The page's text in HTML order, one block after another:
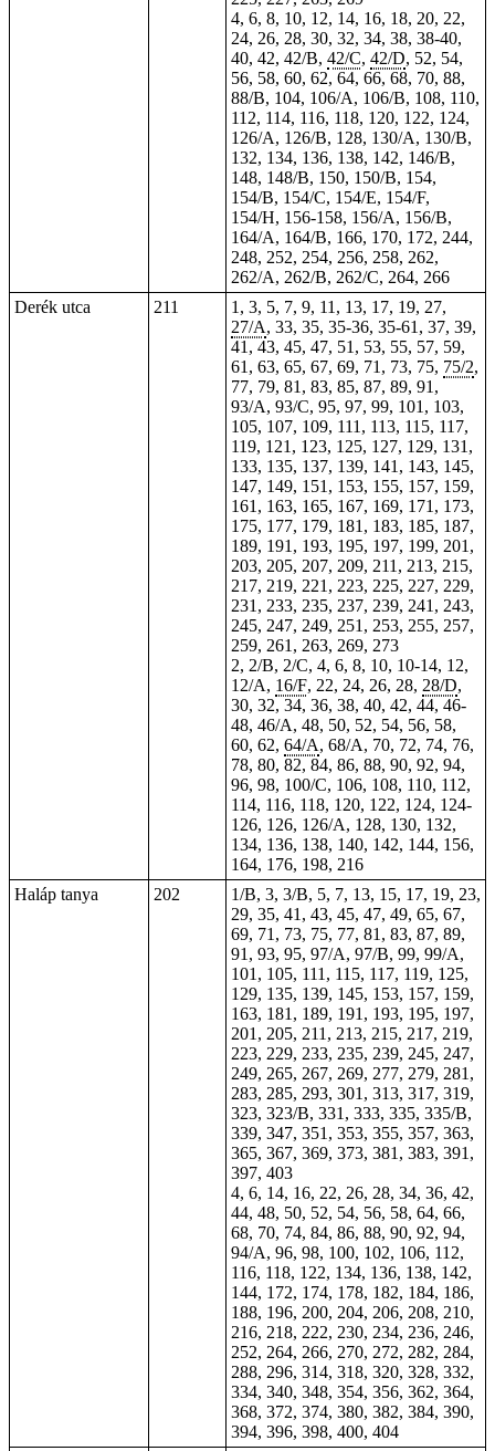
4, 6, 8, 10, 12, 14, 16, 18, 20, 22,
24, 26, 28, 30, 32, 34, 38, 38-40,
40, 42, 42/B, 42/C, 42/D, 52, 54,
56, 58, 60, 62, 64, 66, 68, 70, 88,
88/B, 104, 106/A, 106/B, 108, 110,
112, 114, 116, 118, 120, 122, 124,
126/A, 126/B, 128, 130/A, 130/B,
132, 134, 136, 138, 142, 146/B,
148, 148/B, 150, 150/B, 154,
154/B, 154/C, 154/E, 154/F,
154/H, 156-158, 156/A, 156/B,
164/A, 164/B, 166, 170, 172, 244,
248, 252, 254, 256, 258, 262,
262/A, 262/B, 262/C, 264, 266
Derék utca
211
1, 3, 5, 7, 9, 11, 13, 17, 19, 27,
27/A, 33, 35, 35-36, 35-61 , 37, 39,
41, 43, 45, 47, 51, 53, 55, 57, 59,
61, 63, 65, 67, 69, 71, 73, 75, 75/2,
77, 79, 81, 83, 85, 87, 89, 91,
93/A, 93/C, 95, 97, 99, 101, 103,
105, 107, 109, 111, 113, 115, 117,
119, 121, 123, 125, 127, 129, 131,
133, 135, 137, 139, 141, 143, 145,
147, 149, 151, 153, 155, 157, 159,
161, 163, 165, 167, 169, 171, 173,
175, 177, 179, 181, 183, 185, 187,
189, 191, 193, 195, 197, 199, 201,
203, 205, 207, 209, 211, 213, 215,
217, 219, 221, 223, 225, 227, 229,
231, 233, 235, 237, 239, 241, 243,
245, 247, 249, 251, 253, 255, 257,
259, 261 , 263, 269, 273
2, 2/B, 2/C, 4, 6, 8, 10, 10-14, 12,
12/A, 16/F, 22, 24, 26, 28, 28/D,
30, 32, 34, 36, 38, 40, 42, 44, 46-
48, 46/A, 48, 50, 52, 54, 56, 58,
60, 62, 64/A, 68/A, 70, 72, 74, 76,
78, 80, 82, 84, 86, 88, 90, 92, 94,
96, 98, 100/C, 106, 108, 110, 112,
114, 116, 118, 120, 122, 124, 124-
126, 126, 126/A, 128, 130, 132,
134, 136, 138, 140, 142, 144, 156,
164, 176, 198, 216
Haláp tanya
202
1/B, 3, 3/B, 5, 7, 13, 15, 17, 19, 23,
29, 35, 41, 43, 45, 47, 49, 65, 67,
69, 71, 73, 75, 77, 81, 83, 87, 89,
91, 93, 95, 97/A, 97/B, 99, 99/A,
101, 105, 111, 115, 117, 119, 125,
129, 135, 139, 145, 153, 157, 159,
163, 181, 189, 191, 193, 195, 197,
201, 205, 211, 213, 215, 217, 219,
223, 229, 233, 235, 239, 245, 247,
249, 265, 267, 269, 277, 279, 281,
283, 285, 293, 301, 313, 317, 319,
323, 323/B, 331, 333, 335, 335/B,
339, 347, 351, 353, 355, 357, 363,
365, 367, 369, 373, 381, 383, 391,
397, 403
4, 6, 14, 16, 22, 26, 28, 34, 36, 42,
44, 48, 50, 52, 54, 56, 58, 64, 66,
68, 70, 74, 84, 86, 88, 90, 92, 94,
94/A, 96, 98, 100, 102, 106, 112,
116, 118, 122, 134, 136, 138, 142,
144, 172, 174, 178, 182, 184, 186,
188, 196, 200, 204, 206, 208, 210,
216, 218, 222, 230, 234, 236, 246,
252, 264, 266, 270, 272, 282, 284,
288, 296, 314, 318, 320, 328, 332,
334, 340, 348, 354, 356, 362, 364,
368, 372, 374, 380, 382, 384, 390,
394, 396, 398, 400, 404